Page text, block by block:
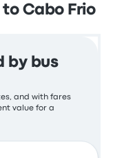
Cabo Frio
by bus
and with fares
value for a